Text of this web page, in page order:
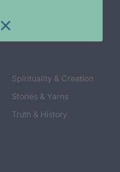
Spirituality & Creation
Stories & Yarns
Truth & History